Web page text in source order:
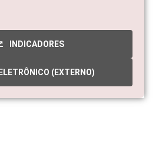
INDICADORES
(EXTERNO)